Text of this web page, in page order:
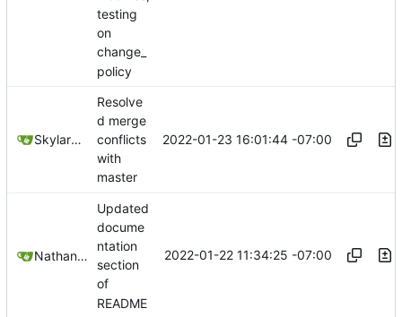
testing
on
change_
policy
SkylarHew
Resolve
d merge
conflicts
with
master
2022-01-23 16:01:44 -07:00
Nathan Schneider
Updated
docume
ntation
section
of
README
2022-01-22 11:34:25 -07:00